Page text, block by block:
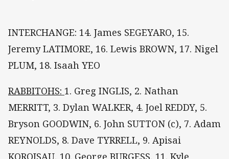
INTERCHANGE: 14. James SEGEYARO, 15.
Jeremy LATIMORE, 16. Lewis BROWN, 17. Nigel
PLUM, 18. Isaah YEO
RABBITOHS: 1. Greg INGLIS, 2. Nathan
MERRITT, 3. Dylan WALKER, 4. Joel REDDY, 5.
Bryson GOODWIN, 6. John SUTTON (c), 7. Adam
REYNOLDS, 8. Dave TYRRELL, 9. Apisai